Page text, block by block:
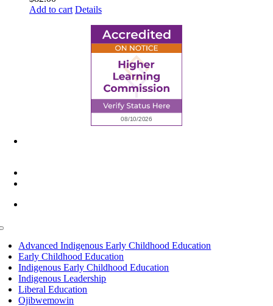
Add to cart Details
Advanced Indigenous Early Childhood Education
Early Childhood Education
Indigenous Early Childhood Education
Indigenous Leadership
Liberal Education
Ojibwemowin